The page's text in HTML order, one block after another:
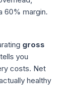
60% margin.
gross
you
costs. Net
healthy